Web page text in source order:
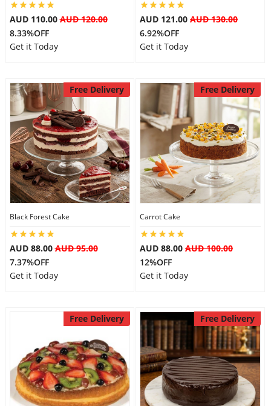
AUD 110.00AUD 120.00
8.33%OFF
Get it Today
AUD 121.00 AUD 130.00
6.92%OFF
Get it Today
Free Delivery
Black Forest Cake
AUD 88.00AUD 95.00
7.37%OFF
Get it Today
Free Delivery
Carrot Cake
AUD 88.00 AUD 100.00
12%OFF
Get it Today
Free Delivery Free Delivery